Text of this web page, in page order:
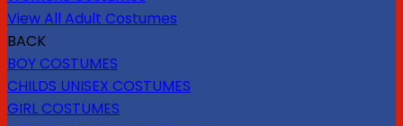
View All Adult Costumes
BACK
BOY COSTUMES
CHILDS UNISEX COSTUMES
GIRL COSTUMES